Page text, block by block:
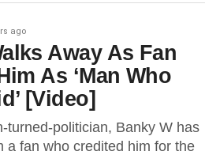
ago
Away As Fan
As ‘Man Who
[Video]
turned-politician, Banky W has
a fan who credited him for the